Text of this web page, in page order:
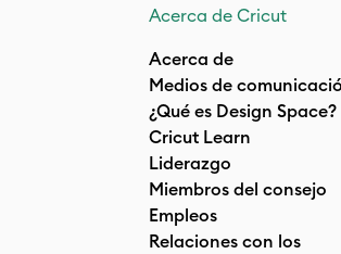
Acerca de Cricut
Acerca de
Medios de
¿Qué es Design Space?
Cricut Learn
Liderazgo
Miembros del consejo
Empleos
Relaciones con los